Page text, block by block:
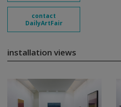
contact
DailyArtFair
installation views